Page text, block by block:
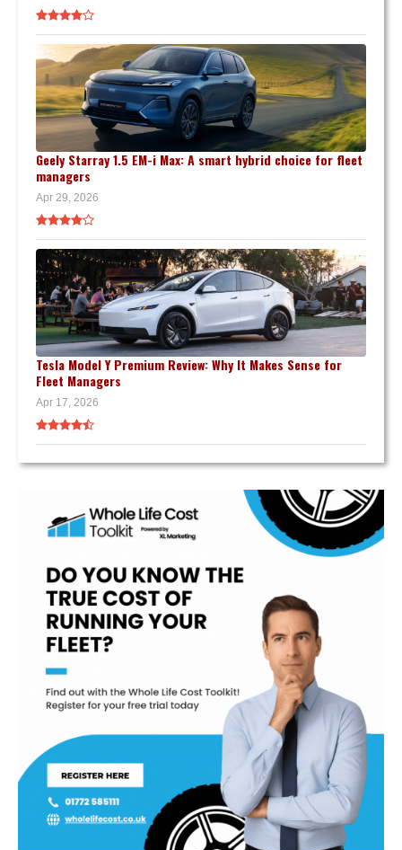
Geely Starray 1.5 EM-i Max: A smart hybrid choice for fleet
managers
Apr 29, 2026
Tesla Model Y Premium Review: Why It Makes Sense for
Fleet Managers
Apr 17, 2026